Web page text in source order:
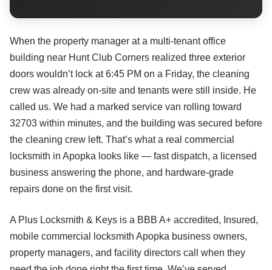
When the property manager at a multi-tenant office
building near Hunt Club Corners realized three exterior
doors wouldn’t lock at 6:45 PM on a Friday, the cleaning
crew was already on-site and tenants were still inside. He
called us. We had a marked service van rolling toward
32703 within minutes, and the building was secured before
the cleaning crew left. That’s what a real commercial
locksmith in Apopka looks like — fast dispatch, a licensed
business answering the phone, and hardware-grade
repairs done on the first visit.
A Plus Locksmith & Keys is a BBB A+ accredited, Insured,
mobile commercial locksmith Apopka business owners,
property managers, and facility directors call when they